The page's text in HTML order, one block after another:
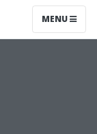
MENU